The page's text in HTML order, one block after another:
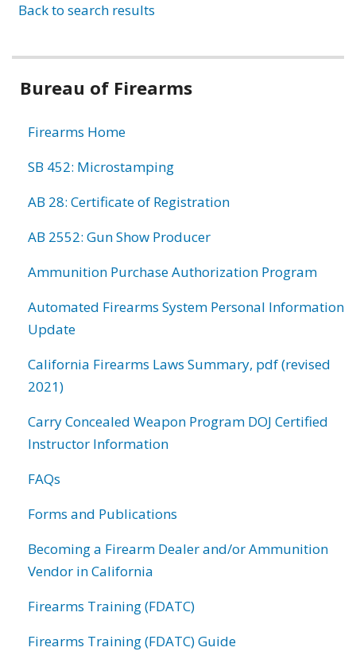
Back to search results
Bureau of Firearms
Firearms Home
SB 452: Microstamping
AB 28: Certificate of Registration
AB 2552: Gun Show Producer
Ammunition Purchase Authorization Program
Automated Firearms System Personal Information
Update
California Firearms Laws Summary, pdf (revised
2021)
Carry Concealed Weapon Program DOJ Certified
Instructor Information
FAQs
Forms and Publications
Becoming a Firearm Dealer and/or Ammunition
Vendor in California
Firearms Training (FDATC)
Firearms Training (FDATC) Guide